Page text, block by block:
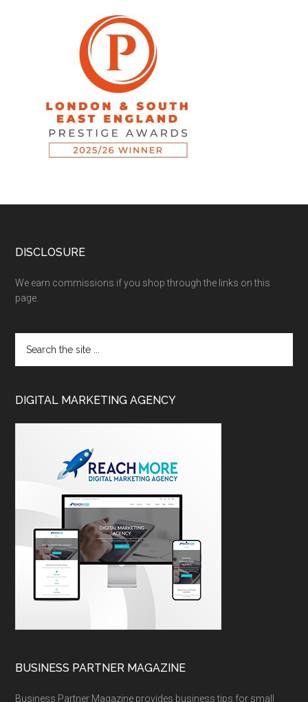
DISCLOSURE
We earn commissions if you shop through the links on this
page.
DIGITAL MARKETING AGENCY
BUSINESS PARTNER MAGAZINE
Business Partner Magazine provides business tips for small